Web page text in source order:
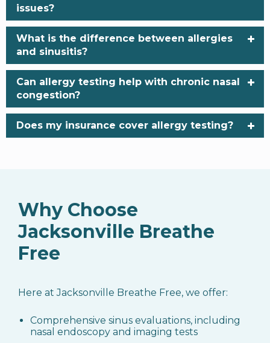
issues?
What is the difference between allergies
and sinusitis?
Can allergy testing help with chronic nasal
congestion?
Does my insurance cover allergy testing?
Why Choose
Jacksonville Breathe
Free
Here at Jacksonville Breathe Free, we offer:
Comprehensive sinus evaluations, including
nasal endoscopy and imaging tests